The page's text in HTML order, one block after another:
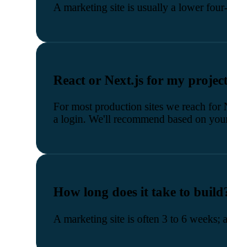
A marketing site is usually a lower
React or Next.js for my
For most production sites we reach
a login. We'll recommend based on
How long does it take to
A marketing site is often 3 to 6